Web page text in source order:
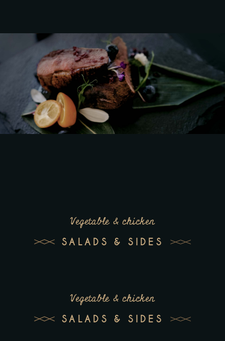
Vegetable & chicken
SALADS & SIDES
Vegetable & chicken
SALADS & SIDES